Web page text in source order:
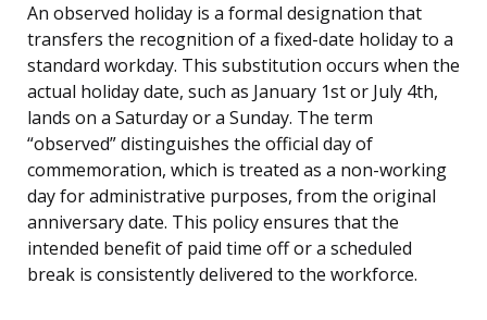
An observed holiday is a formal designation that
transfers the recognition of a fixed-date holiday to a
standard workday. This substitution occurs when the
actual holiday date, such as January 1st or July 4th,
lands on a Saturday or a Sunday. The term
“observed” distinguishes the official day of
commemoration, which is treated as a non-working
day for administrative purposes, from the original
anniversary date. This policy ensures that the
intended benefit of paid time off or a scheduled
break is consistently delivered to the workforce.